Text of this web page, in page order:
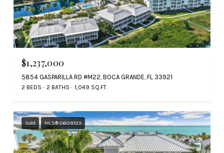
$1,237,000
5854 GASPARILLA RD #M22, BOCA GRANDE, FL 33921
2 BEDS 2 BATHS 1,049 SQ.FT.
Sold MLS® D6139723